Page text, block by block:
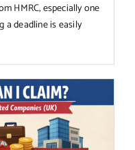
HMRC, especially one
a deadline is easily